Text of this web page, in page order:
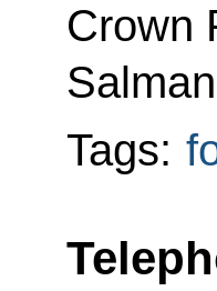
Crown
Tags: